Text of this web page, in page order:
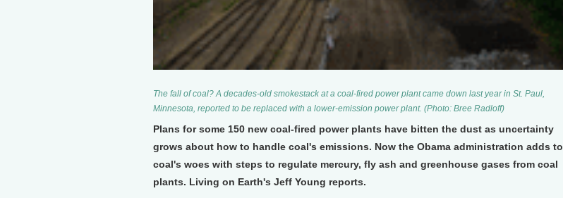
The fall of coal? A decades-old smokestack at a coal-fired power plant came down last year in St. Paul,
Minnesota, reported to be replaced with a lower-emission power plant. (Photo: Bree Radloff)
Plans for some 150 new coal-fired power plants have bitten the dust as uncertainty
grows about how to handle coal's emissions. Now the Obama administration adds to
coal's woes with steps to regulate mercury, fly ash and greenhouse gases from coal
plants. Living on Earth's Jeff Young reports.